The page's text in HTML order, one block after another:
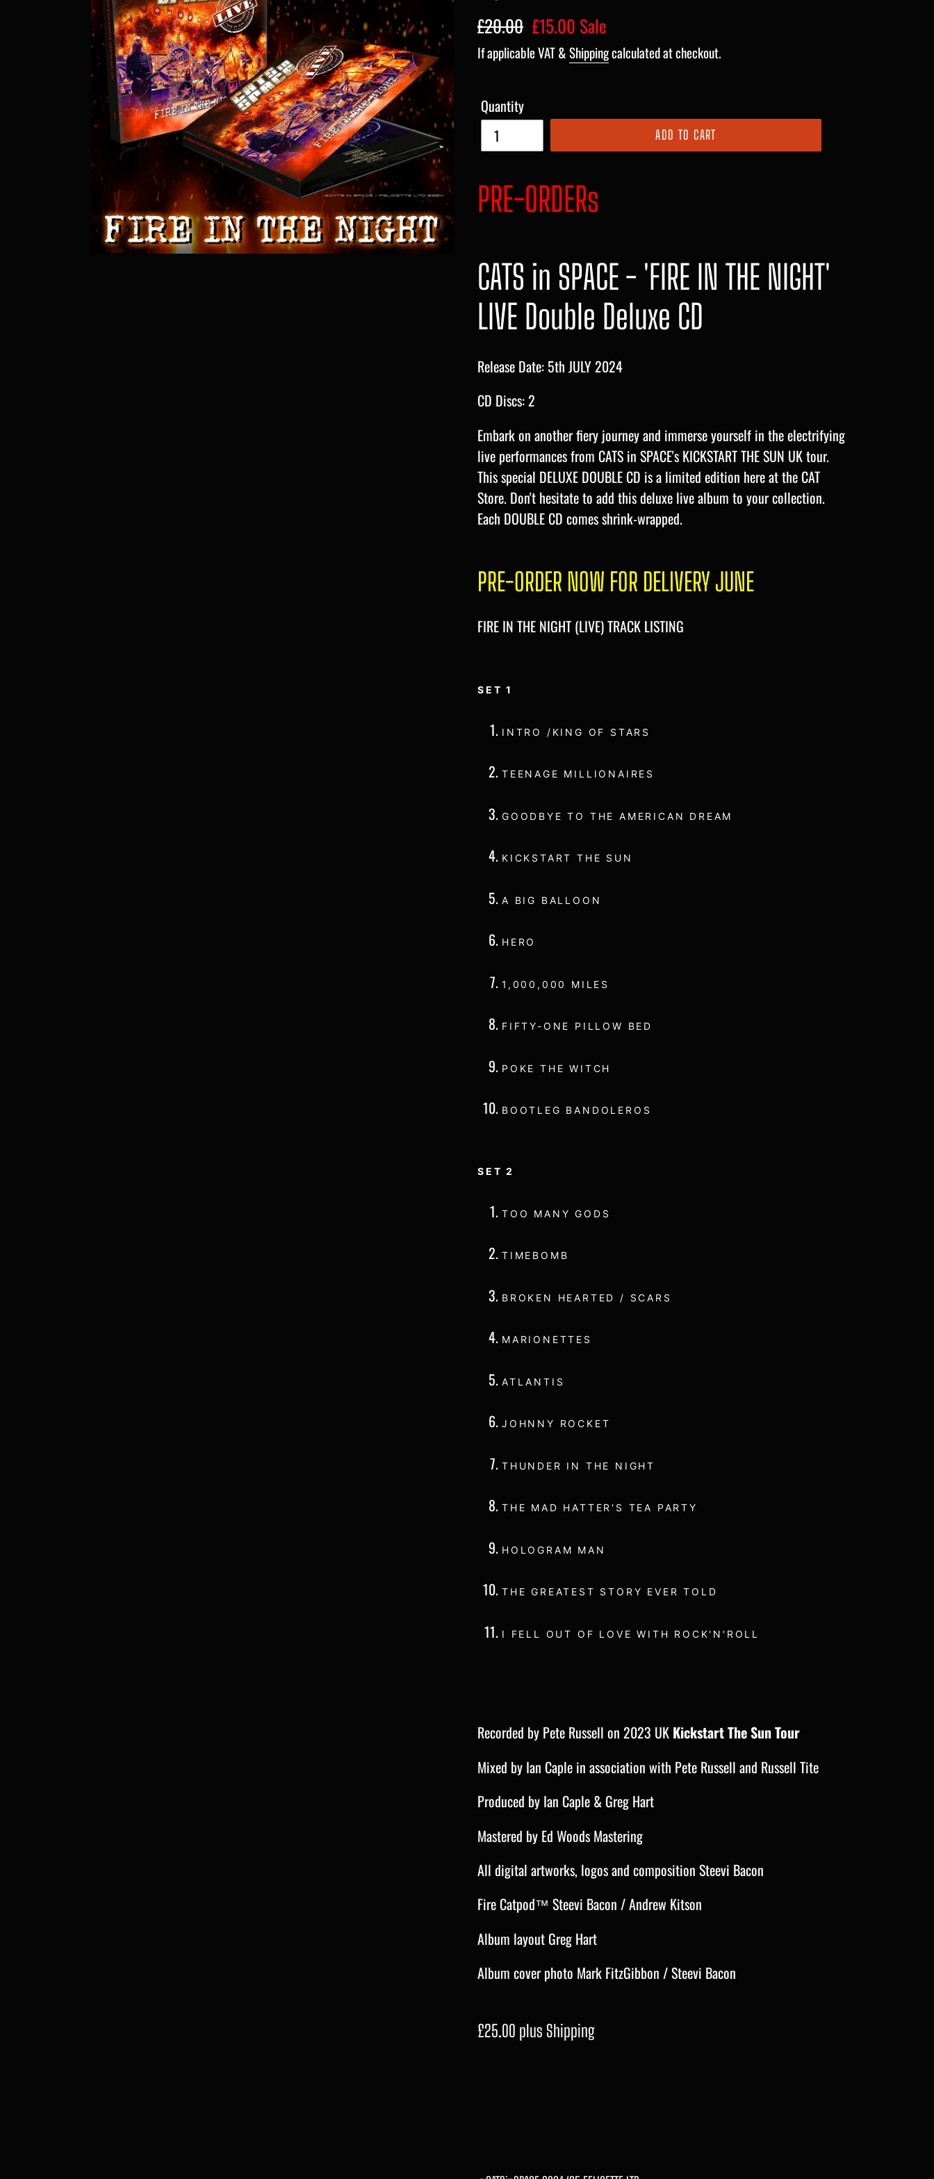
Regular
price
£20.00 Sale
price
£15.00 Sale
If applicable VAT &Shippingcalculated at checkout.
Quantity
ADD TO CART
PRE-ORDERs
CATS in SPACE - 'FIRE IN THE NIGHT'
LIVE Double Deluxe CD
Release Date: 5th JULY 2024
CD Discs: 2
Embark on another fiery journey and immerse yourself in the electrifying
live performances from CATS in SPACE's KICKSTART THE SUN UK tour.
This special DELUXE DOUBLE CD is a limited edition here at the CAT
Store. Don't hesitate to add this deluxe live album to your collection.
Each DOUBLE CD comes shrink-wrapped.
PRE-ORDER NOW FOR DELIVERY JUNE
FIRE IN THE NIGHT (LIVE) TRACK LISTING
SET 1
INTRO /KING OF STARS
TEENAGE MILLIONAIRES
GOODBYE TO THE AMERICAN DREAM
KICKSTART THE SUN
A BIG BALLOON
HERO
1,000,000 MILES
FIFTY-ONE PILLOW BED
POKE THE WITCH
BOOTLEG BANDOLEROS
SET 2
TOO MANY GODS
TIMEBOMB
BROKEN HEARTED / SCARS
MARIONETTES
ATLANTIS
JOHNNY ROCKET
THUNDER IN THE NIGHT
THE MAD HATTER'S TEA PARTY
HOLOGRAM MAN
THE GREATEST STORY EVER TOLD
I FELL OUT OF LOVE WITH ROCK'N'ROLL
Recorded by Pete Russell on 2023 UK Kickstart The Sun Tour
Mixed by Ian Caple in association with Pete Russell and Russell Tite
Produced by Ian Caple & Greg Hart
Mastered by Ed Woods Mastering
All digital artworks, logos and composition Steevi Bacon
Fire Catpod™ Steevi Bacon / Andrew Kitson
Album layout Greg Hart
Album cover photo Mark FitzGibbon / Steevi Bacon
£25.00 plus Shipping